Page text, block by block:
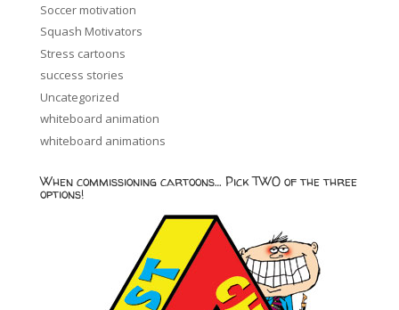
Soccer motivation
Squash Motivators
Stress cartoons
success stories
Uncategorized
whiteboard animation
whiteboard animations
When commissioning cartoons… Pick TWO of the three
options!